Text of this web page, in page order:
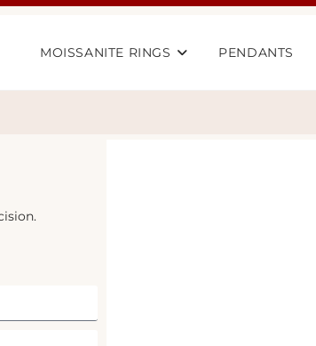
MOISSANITE RINGS PENDANTS